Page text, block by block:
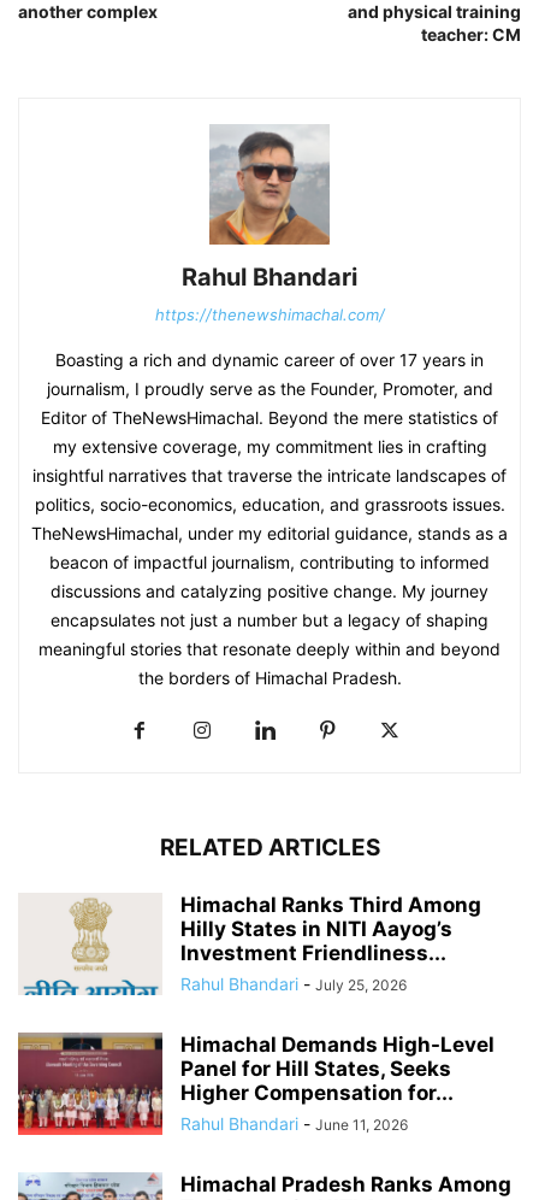
another complex
and physical training
teacher: CM
Rahul Bhandari
https://thenewshimachal.com/
Boasting a rich and dynamic career of over 17 years in
journalism, I proudly serve as the Founder, Promoter, and
Editor of TheNewsHimachal. Beyond the mere statistics of
my extensive coverage, my commitment lies in crafting
insightful narratives that traverse the intricate landscapes of
politics, socio-economics, education, and grassroots issues.
TheNewsHimachal, under my editorial guidance, stands as a
beacon of impactful journalism, contributing to informed
discussions and catalyzing positive change. My journey
encapsulates not just a number but a legacy of shaping
meaningful stories that resonate deeply within and beyond
the borders of Himachal Pradesh.
RELATED ARTICLES
Himachal Ranks Third Among
Hilly States in NITI Aayog’s
Investment Friendliness...
Rahul Bhandari - July 25, 2026
Himachal Demands High-Level
Panel for Hill States, Seeks
Higher Compensation for...
Rahul Bhandari - June 11, 2026
Himachal Pradesh Ranks Among